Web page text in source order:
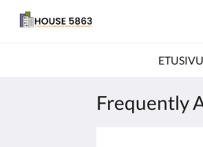
ETUSIVU
Frequently